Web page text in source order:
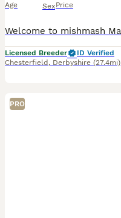
Age SexPrice
Licensed Breeder
ID Verified
Chesterfield , Derbyshire (27.4mi)
PRO